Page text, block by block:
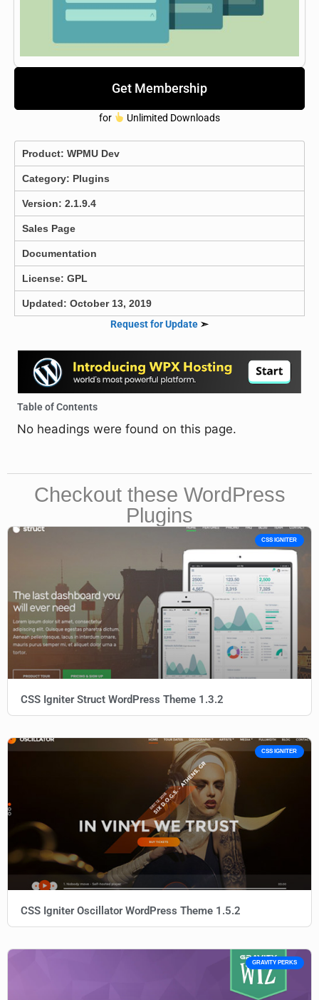
Get Membership
for Unlimited Downloads
Product: WPMU Dev
Category: Plugins
Version: 2.1.9.4
Sales Page
Documentation
License: GPL
Updated: October 13, 2019
Request for Update ➣
Table of Contents
No headings were found on this page.
Checkout these WordPress
Plugins
CSS IGNITER
CSS Igniter Struct WordPress Theme 1.3.2
CSS IGNITER
CSS Igniter Oscillator WordPress Theme 1.5.2
GRAVITY PERKS